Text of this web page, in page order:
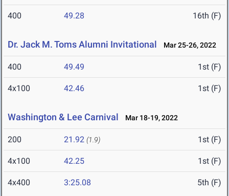
400 49.28 16th (F)
Dr. Jack M. Toms Alumni Invitational Mar 25-26, 2022
400 49.49 1st (F)
4x100 42.46 1st (F)
Washington & Lee Carnival Mar 18-19, 2022
200 21.92 (1.9) 1st (F)
4x100 42.25 1st (F)
4x400 3:25.08 5th (F)